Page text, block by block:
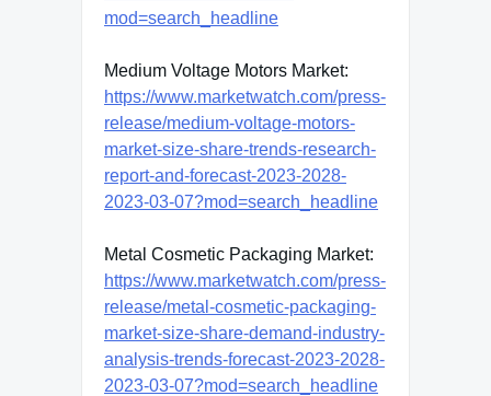
mod=search_headline
Medium Voltage Motors Market:
https://www.marketwatch.com/press-
release/medium-voltage-motors-
market-size-share-trends-research-
report-and-forecast-2023-2028-
2023-03-07?mod=search_headline
Metal Cosmetic Packaging Market:
https://www.marketwatch.com/press-
release/metal-cosmetic-packaging-
market-size-share-demand-industry-
analysis-trends-forecast-2023-2028-
2023-03-07?mod=search_headline